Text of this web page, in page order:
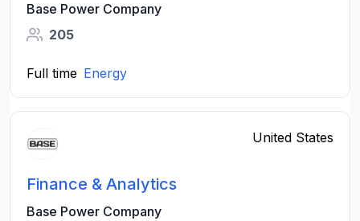
Base Power Company
205
Full time Energy
United States
Finance & Analytics
Base Power Company